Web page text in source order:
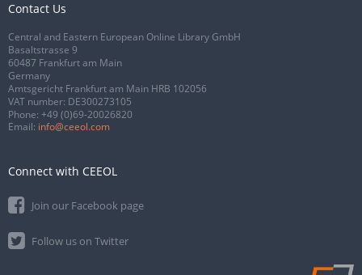
Contact Us
Central and Eastern European Online Library GmbH
Basaltstrasse 9
60487 Frankfurt am Main
Germany
Amtsgericht Frankfurt am Main HRB 102056
VAT number: DE300273105
Phone: +49 (0)69-20026820
Email: info@ceeol.com
Connect with CEEOL
Join our Facebook page
Follow us on Twitter